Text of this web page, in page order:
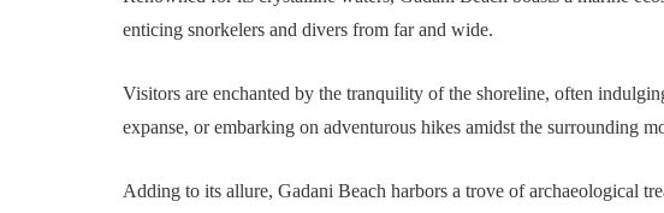
enticing snorkelers and divers from far and wide.
Visitors are enchanted by the tranquility of the shoreline, often
expanse, or embarking on adventurous hikes amidst the surrounding
Adding to its allure, Gadani Beach harbors a trove of archaeological